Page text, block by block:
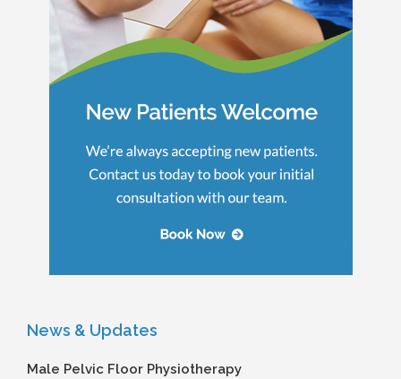
News & Updates
Male Pelvic Floor Physiotherapy